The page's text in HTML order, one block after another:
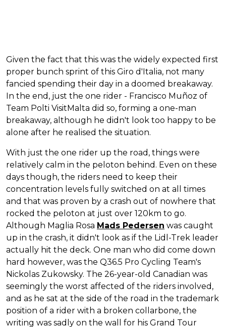
Given the fact that this was the widely expected first
proper bunch sprint of this Giro d'Italia, not many
fancied spending their day in a doomed breakaway.
In the end, just the one rider - Francisco Muñoz of
Team Polti VisitMalta did so, forming a one-man
breakaway, although he didn't look too happy to be
alone after he realised the situation.
With just the one rider up the road, things were
relatively calm in the peloton behind. Even on these
days though, the riders need to keep their
concentration levels fully switched on at all times
and that was proven by a crash out of nowhere that
rocked the peloton at just over 120km to go.
Although Maglia Rosa Mads Pedersen was caught
up in the crash, it didn't look as if the Lidl-Trek leader
actually hit the deck. One man who did come down
hard however, was the Q36.5 Pro Cycling Team's
Nickolas Zukowsky. The 26-year-old Canadian was
seemingly the worst affected of the riders involved,
and as he sat at the side of the road in the trademark
position of a rider with a broken collarbone, the
writing was sadly on the wall for his Grand Tour